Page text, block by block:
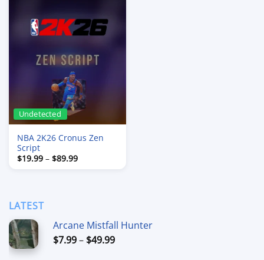
Undetected
NBA 2K26 Cronus Zen
Script
$19.99 – $89.99Price
LATEST
Arcane Mistfall Hunter
$7.99– $49.99Price